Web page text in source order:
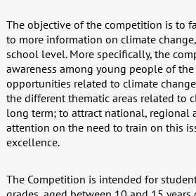
The objective of the competition is to
to more information on climate
school level. More specifically, the
awareness among young people of
opportunities related to climate
the different thematic areas related to
long term; to attract national, regional
attention on the need to train on this
excellence.
The Competition is intended for